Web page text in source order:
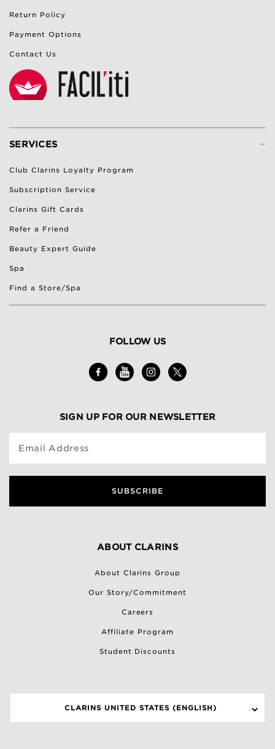
Return Policy
Payment Options
Contact Us
-
SERVICES
Club Clarins Loyalty Program
Subscription Service
Clarins Gift Cards
Refer a Friend
Beauty Expert Guide
Spa
Find a Store/Spa
FOLLOW US
SIGN UP FOR OUR NEWSLETTER
Email Address
SUBSCRIBE
ABOUT CLARINS
About Clarins Group
Our Story/Commitment
Careers
Affiliate Program
Student Discounts
CLARINS UNITED STATES (ENGLISH)